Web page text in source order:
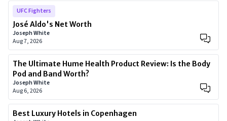
UFC Fighters
José Aldo's Net Worth
Joseph White
Aug 7, 2026
The Ultimate Hume Health Product Review: Is the Body
Pod and Band Worth?
Joseph White
Aug 6, 2026
Best Luxury Hotels in Copenhagen